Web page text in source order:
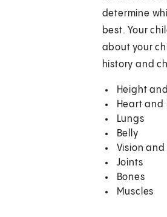
determine
best. Your
about your
history and
Height
Heart
Lungs
Belly
Vision
Joints
Bones
Muscles